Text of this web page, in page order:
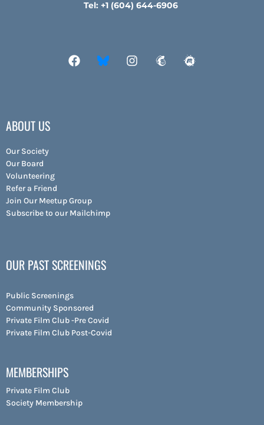
Tel: +1 (604) 644-6906
ABOUT US
Our Society
Our Board
Volunteering
Refer a Friend
Join Our Meetup Group
Subscribe to our Mailchimp
OUR PAST SCREENINGS
Public Screenings
Community Sponsored
Private Film Club -Pre Covid
Private Film Club Post-Covid
MEMBERSHIPS
Private Film Club
Society Membership